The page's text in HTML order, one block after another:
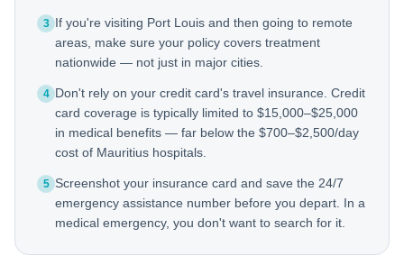
3 If you're visiting Port Louis and then going to remote
areas, make sure your policy covers treatment
nationwide — not just in major cities.
4 Don't rely on your credit card's travel insurance. Credit
card coverage is typically limited to $15,000–$25,000
in medical benefits — far below the $700–$2,500/day
cost of Mauritius hospitals.
5 Screenshot your insurance card and save the 24/7
emergency assistance number before you depart. In a
medical emergency, you don't want to search for it.